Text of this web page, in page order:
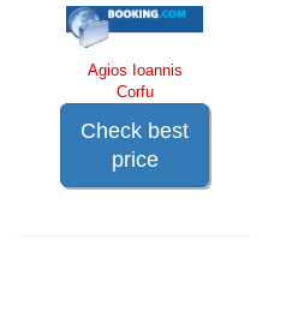
Agios Ioannis
Corfu
Check best
price